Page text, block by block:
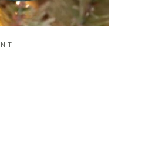
ON ZAZZLE